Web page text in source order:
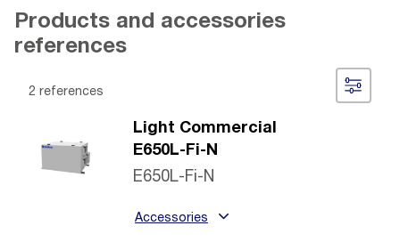
Products and accessories
references
2 references
Light Commercial
E650L-Fi-N
E650L-Fi-N
Accessories